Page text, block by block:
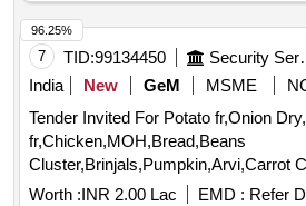
7 TID:99134450
India
New GeM MSME
Tender Invited For Potato fr,Onion Dry,
fr,Chicken,MOH,Bread,Beans
Cluster,Brinjals,Pumpkin,Arvi,Carrot
5239
Worth :INR 2.00 Lac EMD : Refer
96.25%